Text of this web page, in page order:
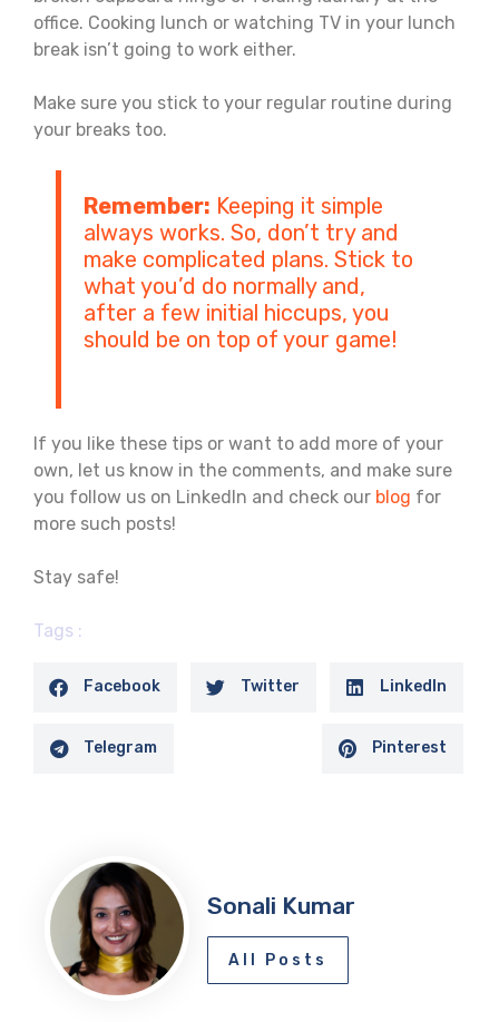
office. Cooking lunch or watching TV in your lunch
break isn’t going to work either.
Make sure you stick to your regular routine during
your breaks too.
Remember: Keeping it simple
always works. So, don’t try and
make complicated plans. Stick to
what you’d do normally and,
after a few initial hiccups, you
should be on top of your game!
If you like these tips or want to add more of your
own, let us know in the comments, and make sure
you follow us on LinkedIn and check our blog for
more such posts!
Stay safe!
Tags :
Facebook Twitter LinkedIn
Telegram Pinterest
Sonali Kumar
All Posts